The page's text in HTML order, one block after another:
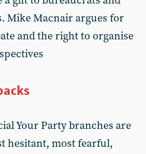
Mike Macnair argues for
and the right to organise
Your Party branches are
hesitant, most fearful,